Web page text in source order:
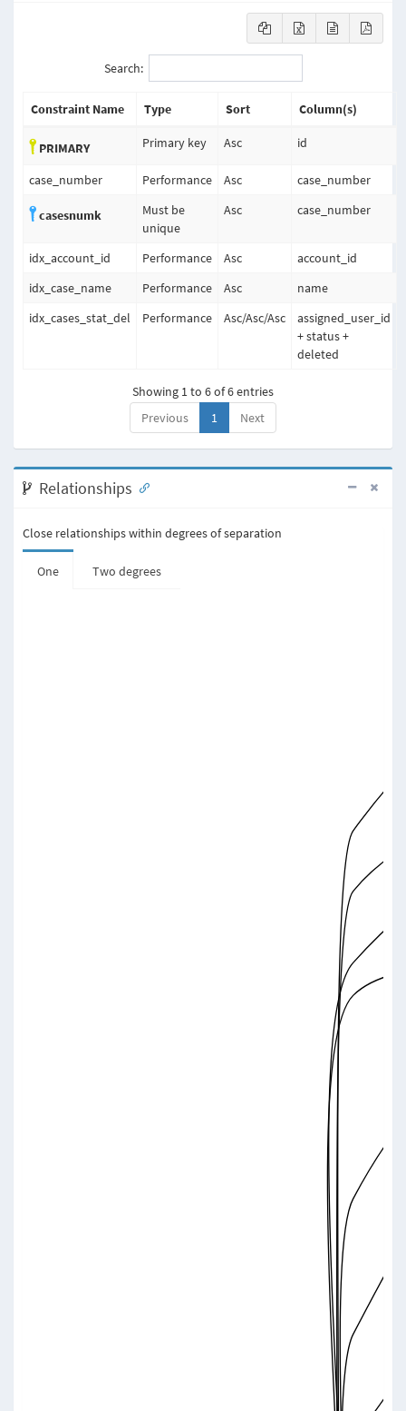
Search:
Constraint Name Type Sort Column(s)
PRIMARY Primary key Asc id
case_number Performance Asc case_number
casesnumk
Must be
unique
Asc case_number
idx_account_id Performance Asc
account_id
idx_case_name
Performance Asc
name
idx_cases_stat_del
Performance Asc/Asc/Asc
assigned_user_id
+ status +
deleted
Showing 1 to 6 of 6 entries
Previous
1 Next
Relationships
Close relationships within degrees of separation
One Two degrees